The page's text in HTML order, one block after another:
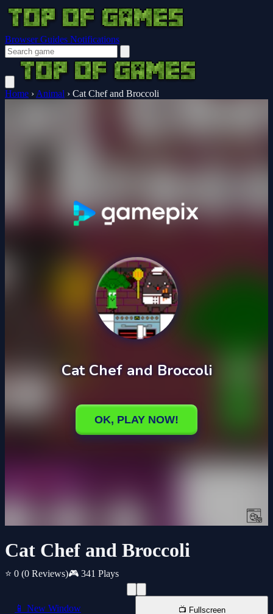
Browser Guides Notifications
Home › Animal › Cat Chef and Broccoli
Cat Chef and Broccoli
⭐ 0 (0 Reviews)🎮 341 Plays
📱 New Window 📺 Fullscreen